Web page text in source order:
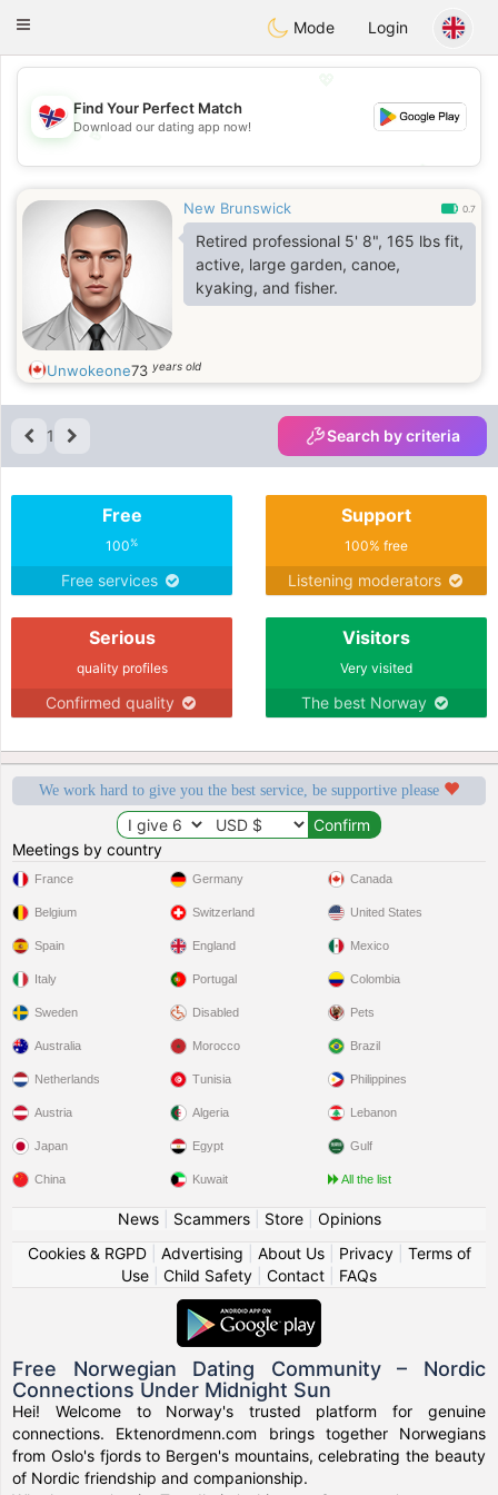
EkteNordmenn
Toggle
Mode Login
💖
💕
Find Your Perfect Match
Download our dating app now!
New Brunswick 0.7
Retired professional 5' 8", 165 lbs fit,
active, large garden, canoe,
kyaking, and fisher.
Unwokeone73 years old
1 Search by criteria
Free
100%
Free services
Support
100% free
Listening moderators
Serious
quality profiles
Confirmed quality
Visitors
Very visited
The best Norway
We work hard to give you the best service, be supportive please
Meetings by country
France
Belgium
Spain
Italy
Sweden
Germany
Switzerland
England
Portugal
Disabled
Canada
United States
Mexico
Colombia
Pets
Australia
Netherlands
Austria
Japan
China
Morocco
Tunisia
Algeria
Egypt
Kuwait
Brazil
Philippines
Lebanon
Gulf
All the list
News| Scammers| Store| Opinions
Cookies & RGPD| Advertising About Us| Privacy| Terms of
Use
Child Safety Contact FAQs
Free Norwegian Dating Community – Nordic
Connections Under Midnight Sun
Hei! Welcome to Norway's trusted platform for genuine
connections. Ektenordmenn.com brings together Norwegians
from Oslo's fjords to Bergen's mountains, celebrating the beauty
of Nordic friendship and companionship.